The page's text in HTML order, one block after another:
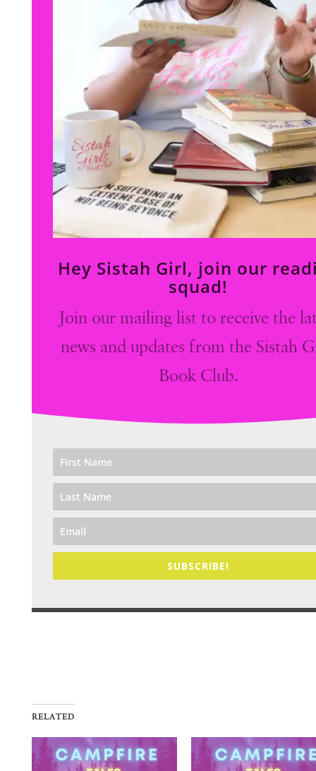
Hey Sistah Girl, join our
squad!
Join our mailing list to receive the
news and updates from the Sistah
Book Club.
SUBSCRIBE!
RELATED